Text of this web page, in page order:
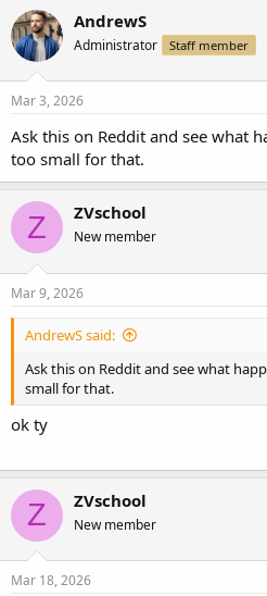
r
AndrewS
Administrator Staff member
Mar 3, 2026
Ask this on Reddit and see what
too small for that.
Z ZVschool
New member
Mar 9, 2026
AndrewS said:
Ask this on Reddit and see what
small for that.
ok ty
Z ZVschool
New member
Mar 18, 2026